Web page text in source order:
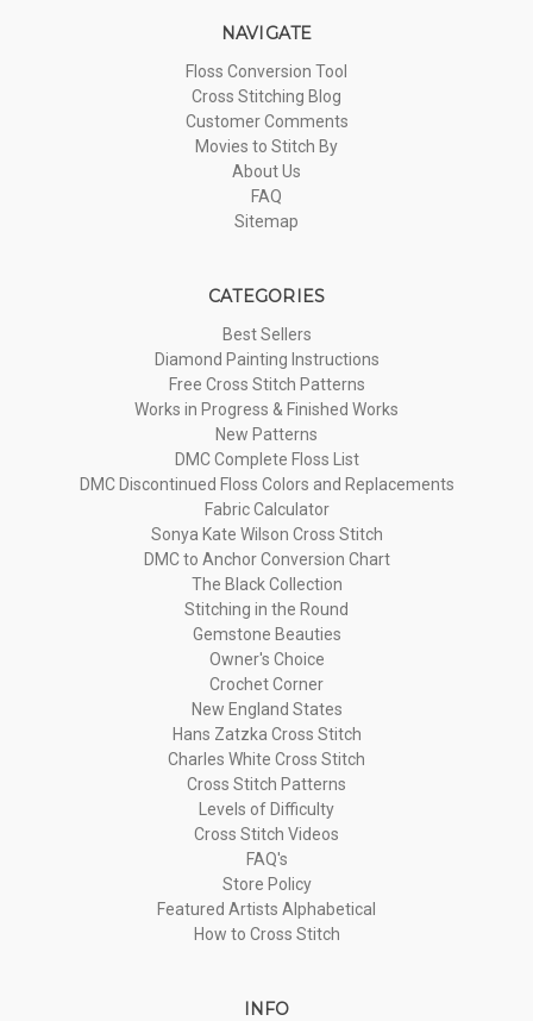
NAVIGATE
Floss Conversion Tool
Cross Stitching Blog
Customer Comments
Movies to Stitch By
About Us
FAQ
Sitemap
CATEGORIES
Best Sellers
Diamond Painting Instructions
Free Cross Stitch Patterns
Works in Progress & Finished Works
New Patterns
DMC Complete Floss List
DMC Discontinued Floss Colors and Replacements
Fabric Calculator
Sonya Kate Wilson Cross Stitch
DMC to Anchor Conversion Chart
The Black Collection
Stitching in the Round
Gemstone Beauties
Owner's Choice
Crochet Corner
New England States
Hans Zatzka Cross Stitch
Charles White Cross Stitch
Cross Stitch Patterns
Levels of Difficulty
Cross Stitch Videos
FAQ's
Store Policy
Featured Artists Alphabetical
How to Cross Stitch
INFO